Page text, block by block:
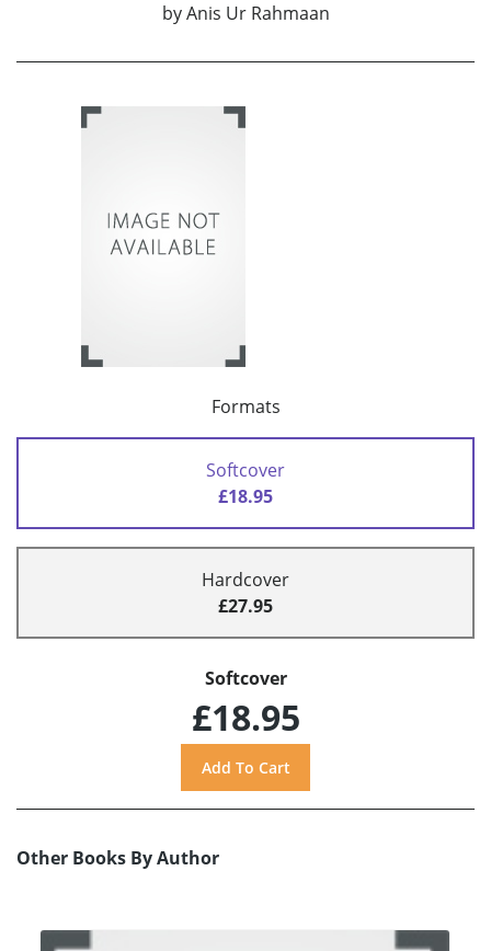
by Anis Ur Rahmaan
Formats
Softcover
£18.95
Hardcover
£27.95
Softcover
£18.95
Other Books By Author